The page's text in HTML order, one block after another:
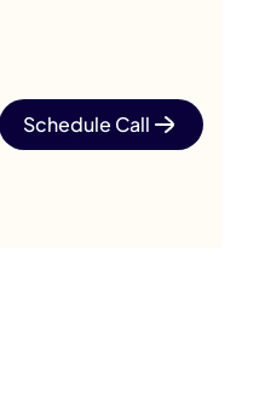
Schedule Call